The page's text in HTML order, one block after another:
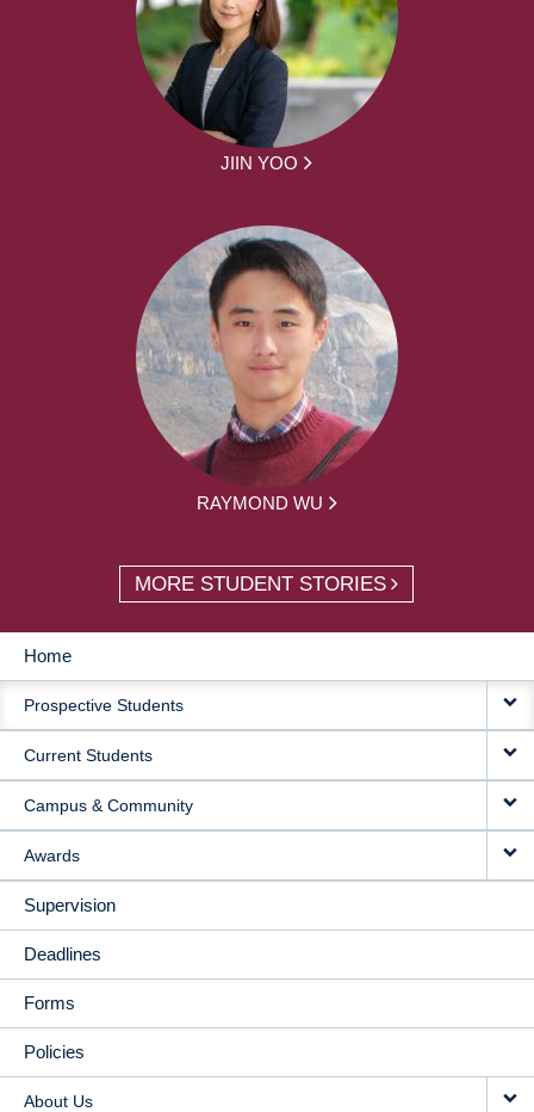
JIIN YOO
RAYMOND WU
MORE STUDENT STORIES
MAIN
NAVIGATION
Home
Prospective Students
Current Students
Campus & Community
Awards
Supervision
Deadlines
Forms
Policies
About Us